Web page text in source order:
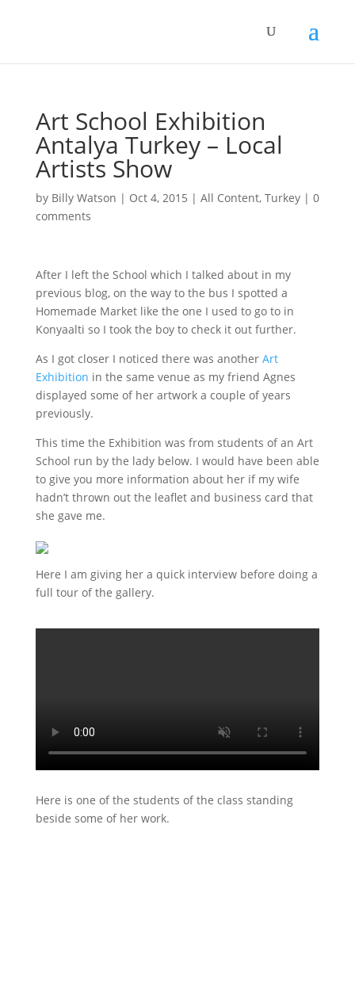
Art School Exhibition
Antalya Turkey – Local
Artists Show
by Billy Watson | Oct 4, 2015 | All Content, Turkey| 0
comments
After I left the School which I talked about in my
previous blog, on the way to the bus I spotted a
Homemade Market like the one I used to go to in
Konyaalti so I took the boy to check it out further.
As I got closer I noticed there was another Art
Exhibition in the same venue as my friend Agnes
displayed some of her artwork a couple of years
previously.
This time the Exhibition was from students of an Art
School run by the lady below. I would have been able
to give you more information about her if my wife
hadn’t thrown out the leaflet and business card that
she gave me.
Here I am giving her a quick interview before doing a
full tour of the gallery.
Here is one of the students of the class standing
beside some of her work.